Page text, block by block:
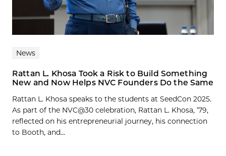
News
Rattan L. Khosa Took a Risk to Build Something
New and Now Helps NVC Founders Do the Same
Rattan L. Khosa speaks to the students at SeedCon 2025.
As part of the NVC@30 celebration, Rattan L. Khosa, ’79,
reflected on his entrepreneurial journey, his connection
to Booth, and...